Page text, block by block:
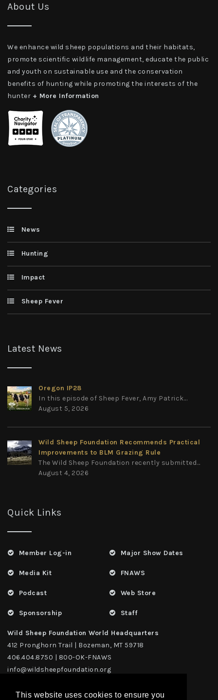
This website uses cookies to ensure you
About Us
We enhance wild sheep populations and their habitats,
promote scientific wildlife management, educate the public
and youth on sustainable use and the conservation
benefits of hunting while promoting the interests of the
hunter + More Information
Categories
News
Hunting
Impact
Sheep Fever
Latest News
Oregon IP28
In this episode of Sheep Fever, Amy Patrick...
August 5, 2026
Wild Sheep Foundation Recommends Practical
Improvements to BLM Grazing Rule
The Wild Sheep Foundation recently submitted...
August 4, 2026
Quick Links
Member Log-in
Media Kit
Podcast
Sponsorship
Major Show Dates
FNAWS
Web Store
Staff
Wild Sheep Foundation World Headquarters
412 Pronghorn Trail | Bozeman, MT 59718
406.404.8750 | 800-OK-FNAWS
info@wildsheepfoundation.org